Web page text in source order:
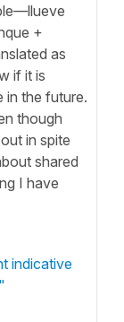
+
as
if it is
in the future.
though
in spite
shared
I have
indicative